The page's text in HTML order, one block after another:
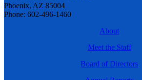
Phoenix, AZ 85004
Phone: 602-496-1460
About
Meet the Staff
Board of Directors